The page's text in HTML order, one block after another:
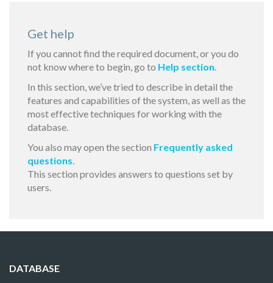
Get help
If you cannot find the required document, or you do
not know where to begin, go to Help section.
In this section, we’ve tried to describe in detail the
features and capabilities of the system, as well as the
most effective techniques for working with the
database.
You also may open the section Frequently asked
questions.
This section provides answers to questions set by
users.
DATABASE